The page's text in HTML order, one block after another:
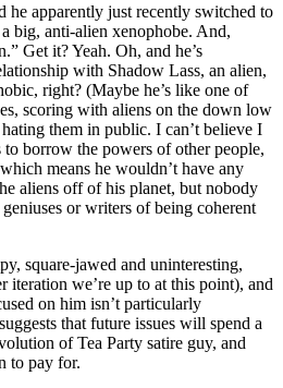
he apparently just recently switched to
big, anti-alien xenophobe. And,
Get it? Yeah. Oh, and he’s
with Shadow Lass, an alien,
right? (Maybe he’s like one of
scoring with aliens on the down low
them in public. I can’t believe I
borrow the powers of other people,
means he wouldn’t have any
aliens off of his planet, but nobody
or writers of being coherent
square-jawed and uninteresting,
we’re up to at this point), and
on him isn’t particularly
that future issues will spend a
of Tea Party satire guy, and
to pay for.